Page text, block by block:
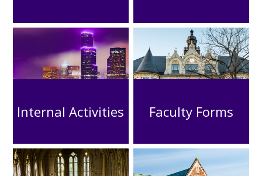
Internal Activities Faculty Forms